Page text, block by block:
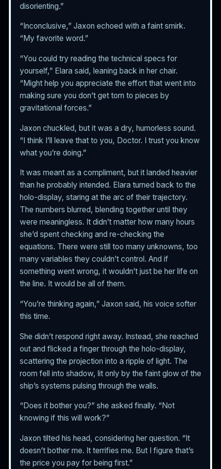
disorienting.”
“Inconclusive,” Jaxon echoed with a faint smirk.
“My favorite word.”
“You could try reading the technical specs for
yourself,” Elara said, leaning back in her chair.
“Might help you appreciate the effort that went into
making sure you don’t get torn to pieces by
gravitational forces.”
Jaxon chuckled, but it was a dry, humorless sound.
“I think I’ll leave that to you, Doctor. I trust you know
what you’re doing.”
It was meant as a compliment, but it landed heavier
than he probably intended. Elara turned back to the
holo-display, staring at the arc of their trajectory.
The numbers blurred, blending together until they
were meaningless. It didn’t matter how many hours
she’d spent checking and re-checking the
equations. There were still too many unknowns, too
many variables they couldn’t control. And if
something went wrong, it wouldn’t just be her life on
the line. It would be all of them.
“You’re thinking again,” Jaxon said, his voice softer
this time.
She didn’t respond right away. Instead, she reached
out and flicked a finger through the holo-display,
scattering the projection into a ripple of light. The
room fell into shadow, lit only by the faint glow of the
ship’s systems pulsing through the walls.
“Does it bother you?” she asked finally. “Not
knowing if this will work?”
Jaxon tilted his head, considering her question. “It
doesn’t bother me. It terrifies me. But I figure that’s
the price you pay for being first.”